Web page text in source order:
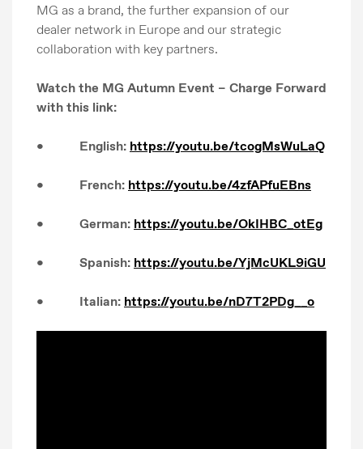
MG as a brand, the further expansion of our
dealer network in Europe and our strategic
collaboration with key partners.
Watch the MG Autumn Event – Charge Forward
with this link:
• English: https://youtu.be/tcogMsWuLaQ
• French: https://youtu.be/4zfAPfuEBns
• German: https://youtu.be/OkIHBC_otEg
• Spanish: https://youtu.be/YjMcUKL9iGU
• Italian: https://youtu.be/nD7T2PDg__o